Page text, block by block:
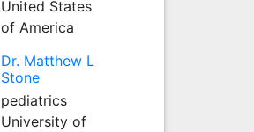
United States
of America
Dr. Matthew L
Stone
pediatrics
University of